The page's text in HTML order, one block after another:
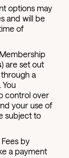
options may
and will be
of
) are set out
a
control over
your use of
subject to
by
a payment